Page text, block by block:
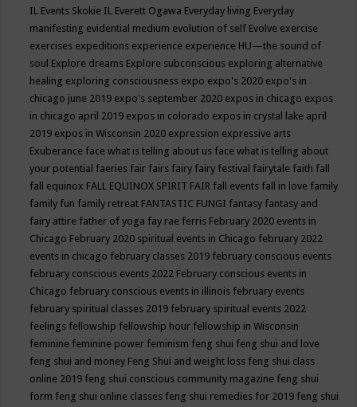
IL Events Skokie IL Everett Ogawa Everyday living Everyday
manifesting evidential medium evolution of self Evolve exercise
exercises expeditions experience experience HU—the sound of
soul Explore dreams Explore subconscious exploring alternative
healing exploring consciousness expo expo's 2020 expo's in
chicago june 2019 expo's september 2020 expos in chicago expos
in chicago april 2019 expos in colorado expos in crystal lake april
2019 expos in Wisconsin 2020 expression expressive arts
Exuberance face what is telling about us face what is telling about
your potential faeries fair fairs fairy fairy festival fairytale faith fall
fall equinox FALL EQUINOX SPIRIT FAIR fall events fall in love family
family fun family retreat FANTASTIC FUNGI fantasy fantasy and
fairy attire father of yoga fay rae ferris February 2020 events in
Chicago February 2020 spiritual events in Chicago february 2022
events in chicago february classes 2019 february conscious events
february conscious events 2022 February conscious events in
Chicago february conscious events in illinois february events
february spiritual classes 2019 february spiritual events 2022
feelings fellowship fellowship hour fellowship in Wisconsin
feminine feminine power feminism feng shui feng shui and love
feng shui and money Feng Shui and weight loss feng shui class
online 2019 feng shui conscious community magazine feng shui
form feng shui online classes feng shui remedies for 2019 feng shui